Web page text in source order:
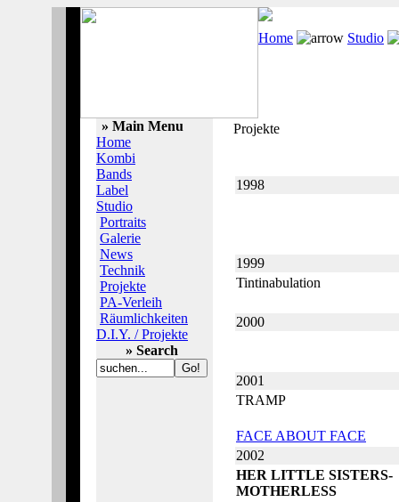
Home Studio
» Main Menu
Home
Kombi
Bands
Label
Studio
Portraits
Galerie
News
Technik
Projekte
PA-Verleih
Räumlichkeiten
D.I.Y. / Projekte
» Search
Projekte
1998
1999
Tintinabulation
2000
2001
TRAMP
FACE ABOUT FACE
2002
HER LITTLE SISTERS-
MOTHERLESS